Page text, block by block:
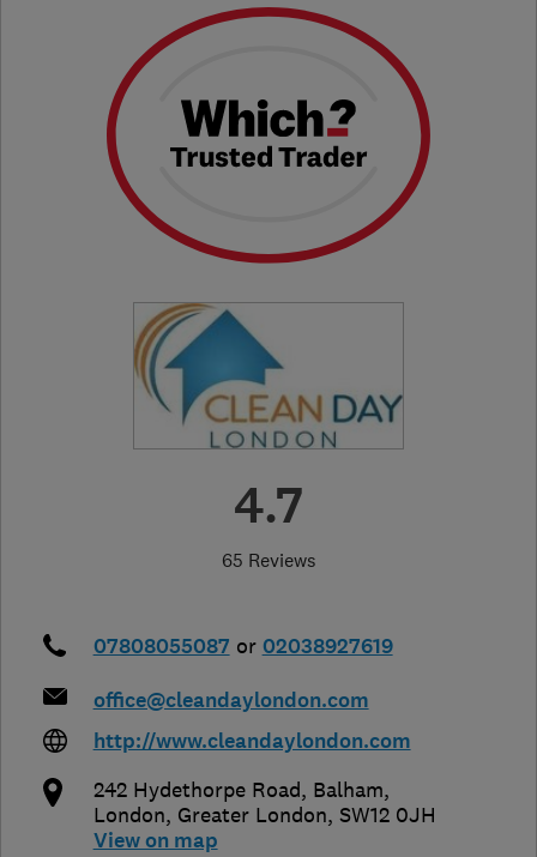
4.7
65 Reviews
07808055087 or 02038927619
office@cleandaylondon.com
http://www.cleandaylondon.com
242 Hydethorpe Road, Balham,
London, Greater London, SW12 0JH
View on map